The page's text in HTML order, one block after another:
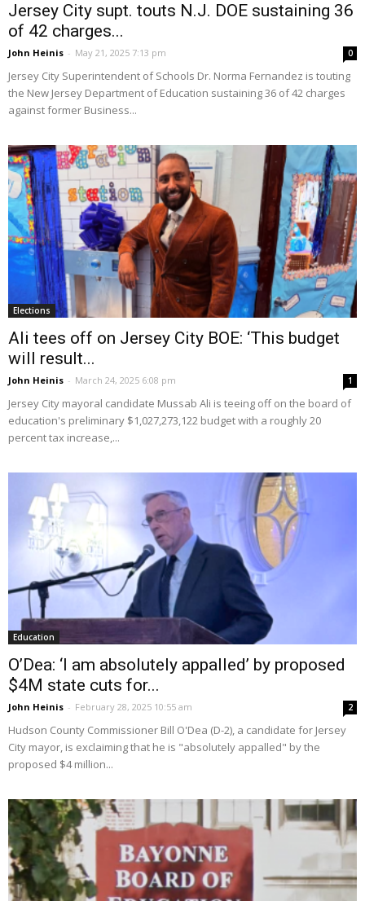
Jersey City supt. touts N.J. DOE sustaining 36
of 42 charges...
John Heinis - May 21, 2025 7:13 pm 0
Jersey City Superintendent of Schools Dr. Norma Fernandez is touting
the New Jersey Department of Education sustaining 36 of 42 charges
against former Business...
Elections
Ali tees off on Jersey City BOE: ‘This budget
will result...
John Heinis - March 24, 2025 6:08 pm 1
Jersey City mayoral candidate Mussab Ali is teeing off on the board of
education's preliminary $1,027,273,122 budget with a roughly 20
percent tax increase,...
Education
O’Dea: ‘I am absolutely appalled’ by proposed
$4M state cuts for...
John Heinis - February 28, 2025 10:55 am 2
Hudson County Commissioner Bill O'Dea (D-2), a candidate for Jersey
City mayor, is exclaiming that he is "absolutely appalled" by the
proposed $4 million...